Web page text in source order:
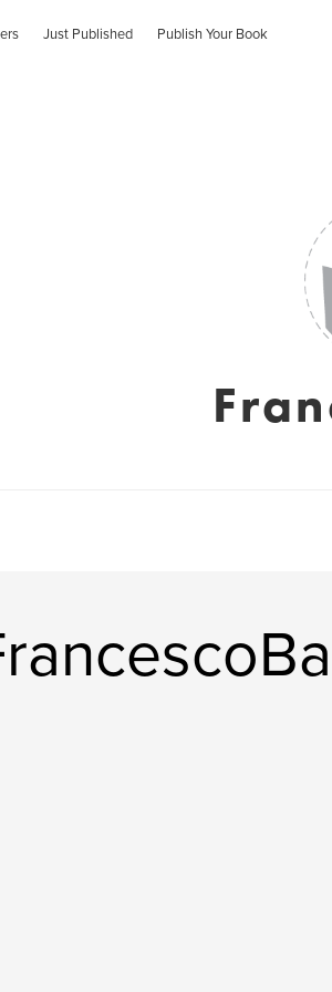
Just Published Publish Your Book